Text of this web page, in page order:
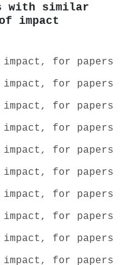
with similar
impact
impact, for papers
impact, for papers
impact, for papers
impact, for papers
impact, for papers
impact, for papers
impact, for papers
impact, for papers
impact, for papers
impact, for papers